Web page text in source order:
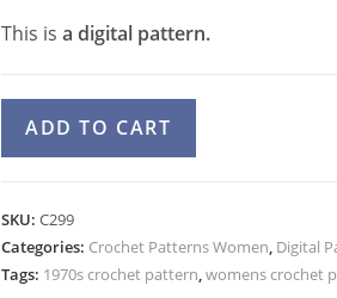
This is a digital pattern.
Pattern,
Colorful
ADD TO CART
r
n
SKU: C299
Categories: Crochet Patterns Women, Digital
Tags: 1970s crochet pattern,womens crochet